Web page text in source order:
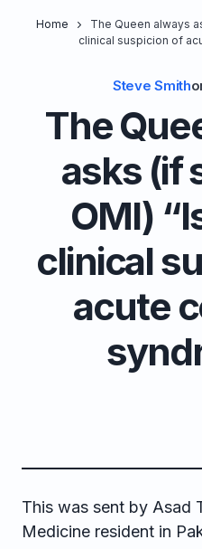
Home
The Queen always
clinical suspicion of
Steve Smith
The
asks (if
OMI)
clinical
acute
This was sent by Asad
Medicine resident in